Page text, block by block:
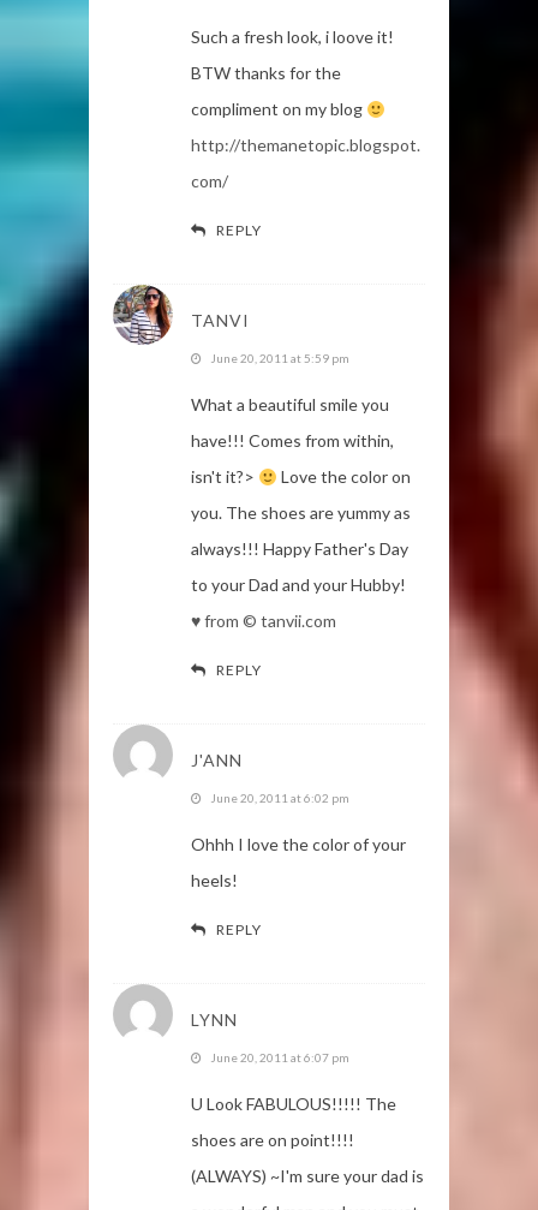
Such a fresh look, i loove it!
BTW thanks for the
compliment on my blog
http://themanetopic.blogspot.
com/
REPLY
TANVI
June 20, 2011 at 5:59 pm
What a beautiful smile you
have!!! Comes from within,
isn't it?>
Love the color on
you. The shoes are yummy as
always!!! Happy Father's Day
to your Dad and your Hubby!
♥ from © tanvii.com
REPLY
J'ANN
June 20, 2011 at 6:02 pm
Ohhh I love the color of your
heels!
REPLY
LYNN
June 20, 2011 at 6:07 pm
U Look FABULOUS!!!!! The
shoes are on point!!!!
(ALWAYS) ~I'm sure your dad is